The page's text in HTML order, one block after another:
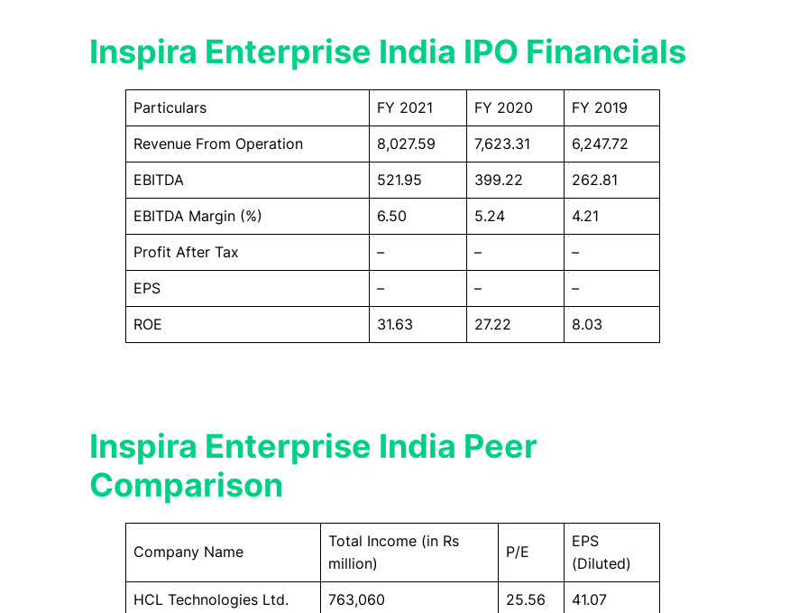
Inspira Enterprise India IPO Financials
Particulars FY 2021 FY 2020 FY 2019
Revenue From Operation 8,027.59 7,623.31 6,247.72
EBITDA 521.95 399.22 262.81
EBITDA Margin (%) 6.50 5.24 4.21
Profit After Tax – – –
EPS – – –
ROE 31.63 27.22 8.03
Inspira Enterprise India Peer
Comparison
Company Name
Total Income (in Rs
million)
P/E
EPS
(Diluted)
HCL Technologies Ltd. 763,060 25.56 41.07